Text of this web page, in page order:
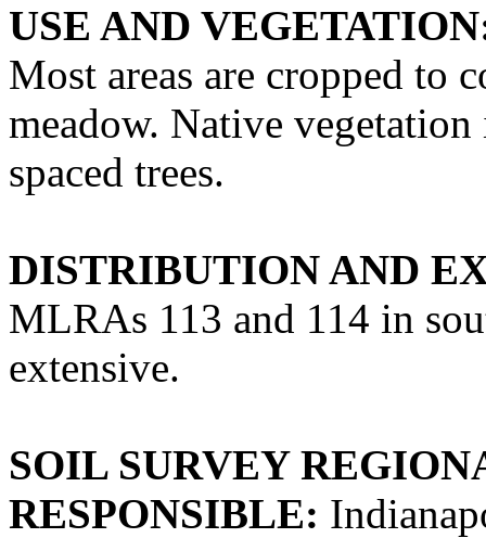
USE AND
Most areas are cropped to
meadow. Native
spaced trees.
DISTRIBUTION AND
MLRAs 113 and 114 in
extensive.
SOIL SURVEY
RESPONSIBLE: